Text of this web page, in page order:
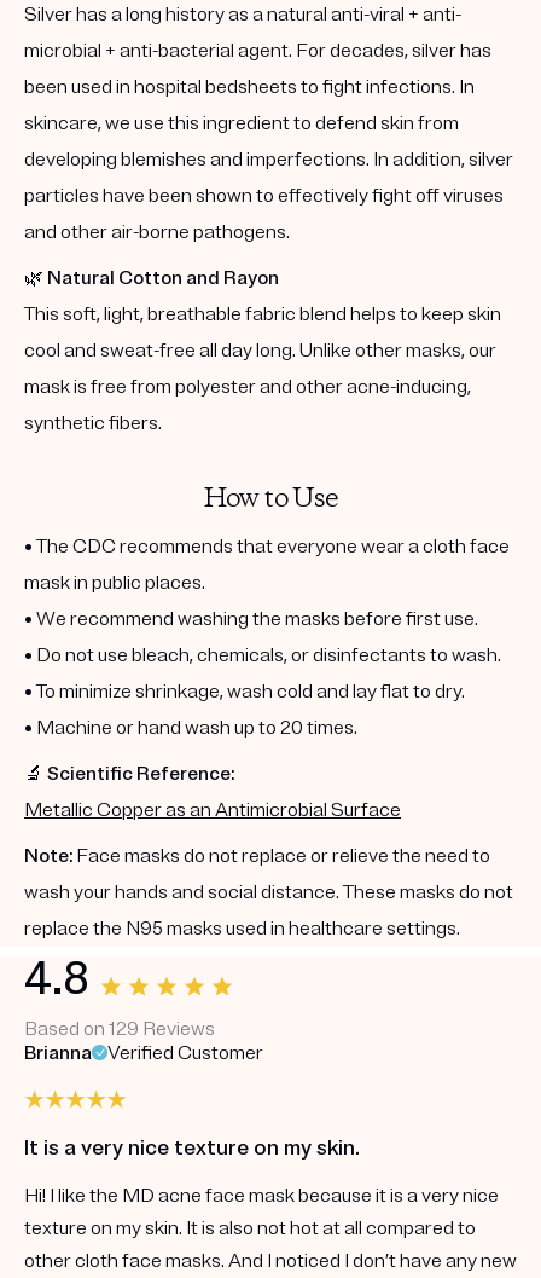
Silver has a long history as a natural anti-viral + anti-
microbial + anti-bacterial agent. For decades, silver has
been used in hospital bedsheets to fight infections. In
skincare, we use this ingredient to defend skin from
developing blemishes and imperfections. In addition, silver
particles have been shown to effectively fight off viruses
and other air-borne pathogens.
🌿 Natural Cotton and Rayon
This soft, light, breathable fabric blend helps to keep skin
cool and sweat-free all day long. Unlike other masks, our
mask is free from polyester and other acne-inducing,
synthetic fibers.
How to Use
• The CDC recommends that everyone wear a cloth face
mask in public places.
• We recommend washing the masks before first use.
• Do not use bleach, chemicals, or disinfectants to wash.
• To minimize shrinkage, wash cold and lay flat to dry.
• Machine or hand wash up to 20 times.
🔬 Scientific Reference:
Metallic Copper as an Antimicrobial Surface
Note: Face masks do not replace or relieve the need to
wash your hands and social distance. These masks do not
replace the N95 masks used in healthcare settings.
4.8
Based on 129 Reviews
Brianna
Verified Customer
It is a very nice texture on my skin.
Hi! I like the MD acne face mask because it is a very nice
texture on my skin. It is also not hot at all compared to
other cloth face masks. And I noticed I don’t have any new